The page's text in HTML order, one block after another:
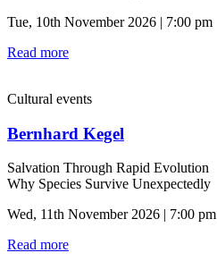
Tue, 10th November 2026 | 7:00 pm
Read more
Cultural events
Bernhard Kegel
Salvation Through Rapid Evolution
Why Species Survive Unexpectedly
Wed, 11th November 2026 | 7:00 pm
Read more